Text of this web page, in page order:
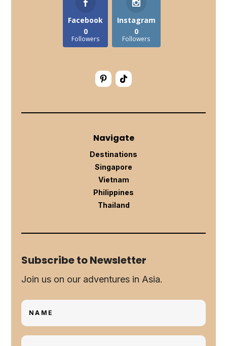
Facebook
0
Followers
Instagram
0
Followers
Navigate
Destinations
Singapore
Vietnam
Philippines
Thailand
Subscribe to Newsletter
Join us on our adventures in Asia.